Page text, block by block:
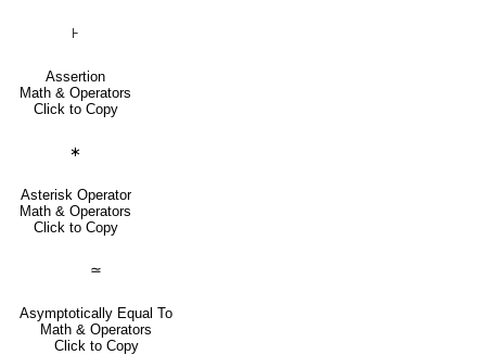
⊦
Assertion
Math & Operators
Click to Copy
∗
Asterisk Operator
Math & Operators
Click to Copy
≃
Asymptotically Equal To
Math & Operators
Click to Copy